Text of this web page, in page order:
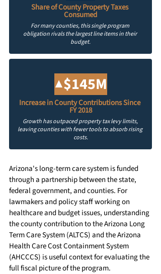
Share of County Property Taxes
Consumed
For many counties, this single program
obligation rivals the largest line items in their
budget.
▲$145M
Increase in County Contributions Since
FY 2018
Growth has outpaced property tax levy limits,
leaving counties with fewer tools to absorb rising
costs.
Arizona's long-term care system is funded
through a partnership between the state,
federal government, and counties. For
lawmakers and policy staff working on
healthcare and budget issues, understanding
the county contribution to the Arizona Long
Term Care System (ALTCS) and the Arizona
Health Care Cost Containment System
(AHCCCS) is useful context for evaluating the
full fiscal picture of the program.